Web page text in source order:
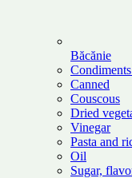
Băcănie
Canned
Couscous
Dried
Vinegar
Pasta and
Oil
Sugar,